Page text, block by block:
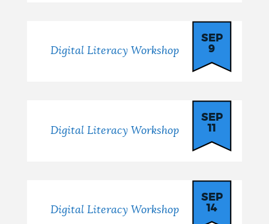
Digital Literacy Workshop
SEP
9
Digital Literacy Workshop
SEP
11
Digital Literacy Workshop
SEP
14